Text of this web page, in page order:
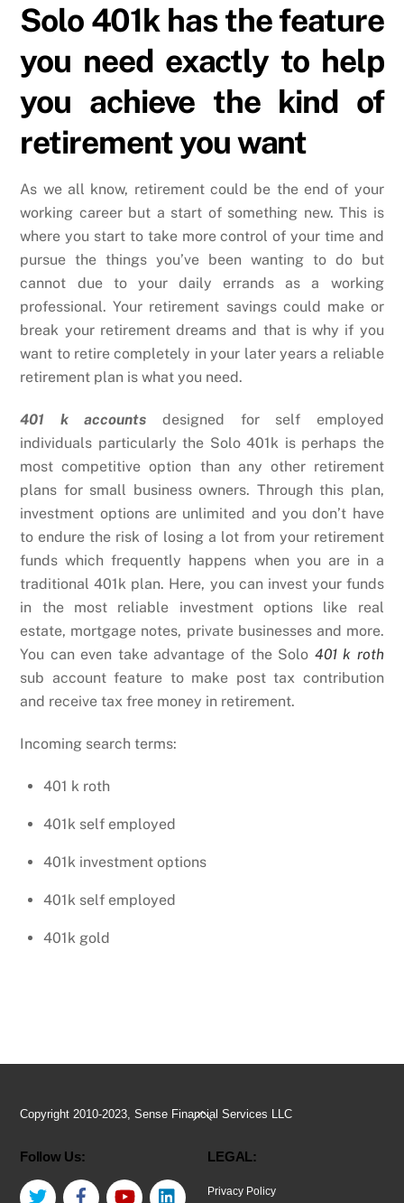
Solo 401k has the feature
you need exactly to help
you achieve the kind of
retirement you want
As we all know, retirement could be the end of your
working career but a start of something new. This is
where you start to take more control of your time and
pursue the things you’ve been wanting to do but
cannot due to your daily errands as a working
professional. Your retirement savings could make or
break your retirement dreams and that is why if you
want to retire completely in your later years a reliable
retirement plan is what you need.
401 k accounts designed for self employed
individuals particularly the Solo 401k is perhaps the
most competitive option than any other retirement
plans for small business owners. Through this plan,
investment options are unlimited and you don’t have
to endure the risk of losing a lot from your retirement
funds which frequently happens when you are in a
traditional 401k plan. Here, you can invest your funds
in the most reliable investment options like real
estate, mortgage notes, private businesses and more.
You can even take advantage of the Solo 401 k roth
sub account feature to make post tax contribution
and receive tax free money in retirement.
Incoming search terms:
401 k roth
401k self employed
401k investment options
401k self employed
401k gold
Back
Top
Copyright 2010-2023, Sense Financial Services LLC
Follow Us:
Twitter Facebook YouTube LinkedIn
LEGAL:
Privacy Policy